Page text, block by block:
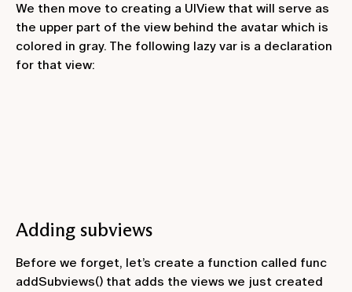
We then move to creating a UIView that will serve as
the upper part of the view behind the avatar which is
colored in gray. The following lazy var is a declaration
for that view:
Adding subviews
Before we forget, let’s create a function called func
addSubviews() that adds the views we just created